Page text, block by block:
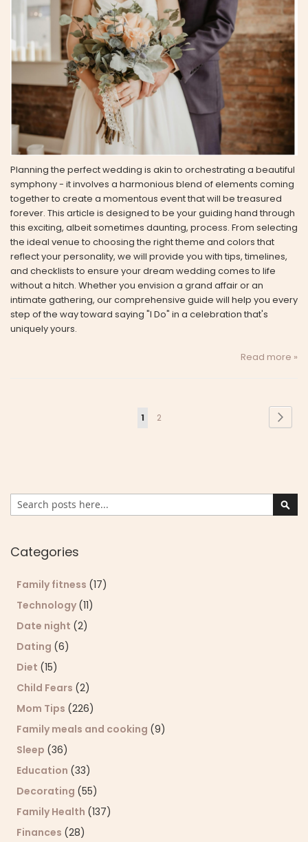
Planning the perfect wedding is akin to orchestrating a beautiful
symphony - it involves a harmonious blend of elements coming
together to create a momentous event that will be treasured
forever. This article is designed to be your guiding hand through
this exciting, albeit sometimes daunting, process. From selecting
the ideal venue to choosing the right theme and colors that
reflect your personality, we will provide you with tips, timelines,
and checklists to ensure your dream wedding comes to life
without a hitch. Whether you envision a grand affair or an
intimate gathering, our comprehensive guide will help you every
step of the way toward saying "I Do" in a celebration that's
uniquely yours.
Read more »
Page
You're
1 Page
2
Search
Categories
Family fitness (17)
Technology (11)
Date night (2)
Dating (6)
Diet (15)
Child Fears (2)
Mom Tips (226)
Family meals and cooking (9)
Sleep (36)
Education (33)
Decorating (55)
Family Health (137)
Finances (28)